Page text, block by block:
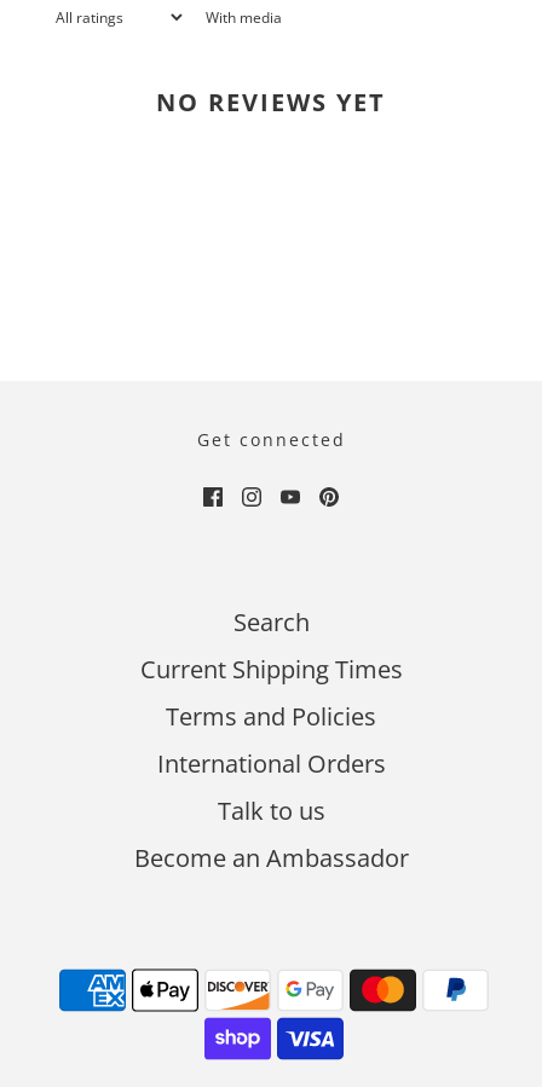
With media
NO REVIEWS YET
Get connected
Search
Current Shipping Times
Terms and Policies
International Orders
Talk to us
Become an Ambassador